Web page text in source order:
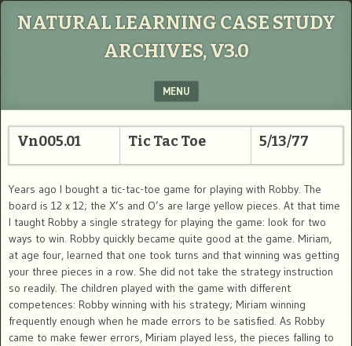
NATURAL LEARNING CASE STUDY
ARCHIVES, V3.0
MENU
Vn005.01 Tic Tac Toe 5/13/77
Years ago I bought a tic-tac-toe game for playing with Robby. The
board is 12 x 12; the X’s and O’s are large yellow pieces. At that time
I taught Robby a single strategy for playing the game: look for two
ways to win. Robby quickly became quite good at the game. Miriam,
at age four, learned that one took turns and that winning was getting
your three pieces in a row. She did not take the strategy instruction
so readily. The children played with the game with different
competences: Robby winning with his strategy; Miriam winning
frequently enough when he made errors to be satisfied. As Robby
came to make fewer errors, Miriam played less, the pieces falling to